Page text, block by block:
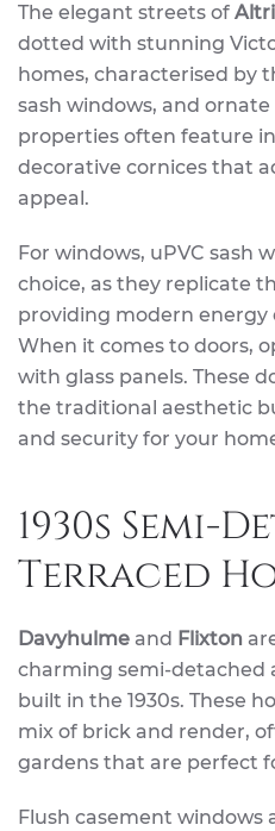
The elegant streets of
dotted with stunning
homes, characterised by
sash windows, and
properties often feature
decorative cornices that
appeal.
For windows, uPVC sash
choice, as they replicate
providing modern energy
When it comes to doors,
with glass panels. These
the traditional aesthetic
and security for your
1930s Semi-
Terraced
Davyhulme and Flixton
charming semi-detached
built in the 1930s. These
mix of brick and render,
gardens that are perfect
Flush casement windows